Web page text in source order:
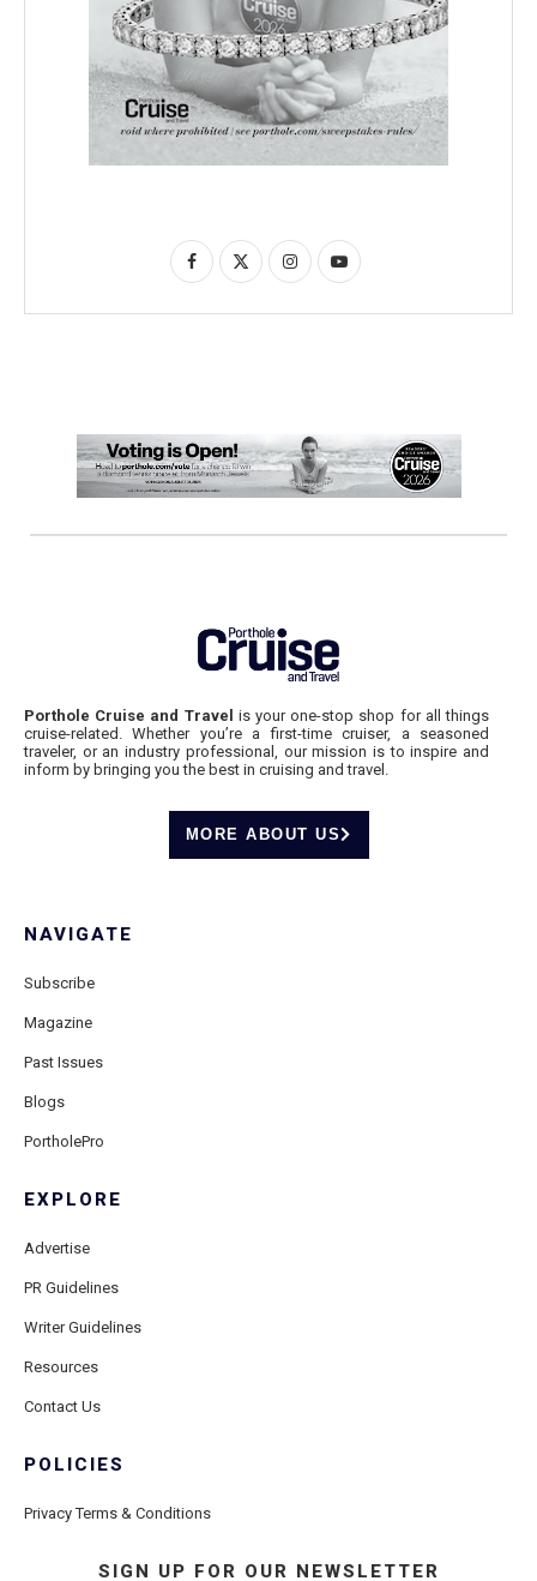
Porthole Cruise and Travel is your one-stop shop for all things
cruise-related. Whether you’re a first-time cruiser, a seasoned
traveler, or an industry professional, our mission is to inspire and
inform by bringing you the best in cruising and travel.
MORE ABOUT US
NAVIGATE
Subscribe
Magazine
Past Issues
Blogs
PortholePro
EXPLORE
Advertise
PR Guidelines
Writer Guidelines
Resources
Contact Us
POLICIES
Privacy Terms & Conditions
SIGN UP FOR OUR NEWSLETTER